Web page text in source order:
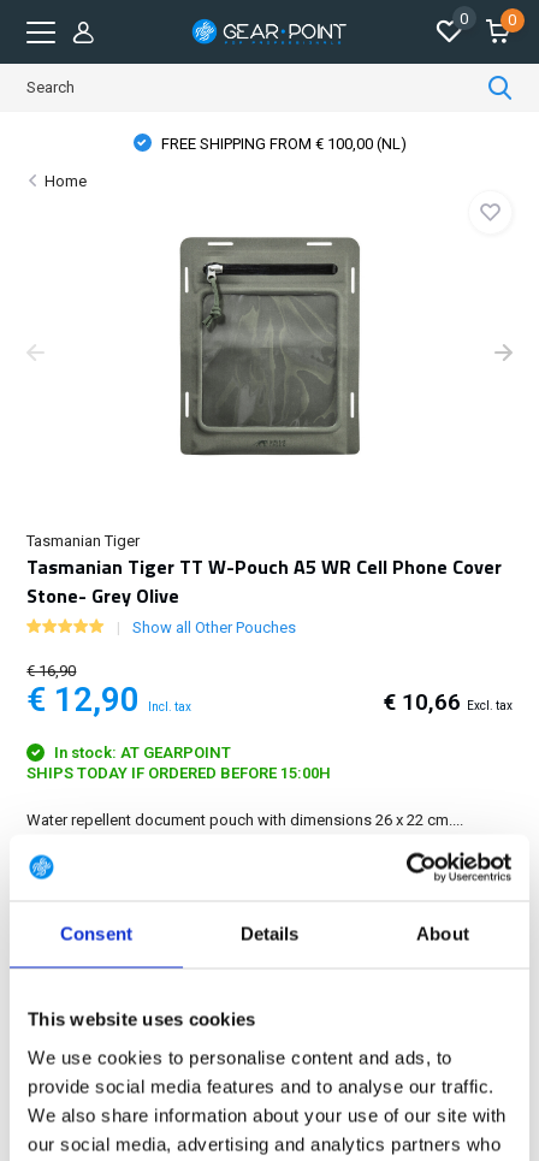
Consent Details About
This website uses cookies
We use cookies to personalise content and ads, to
provide social media features and to analyse our traffic.
We also share information about your use of our site with
our social media, advertising and analytics partners who
0 0
FREE SHIPPING FROM € 100,00 (NL)
Home
Tasmanian Tiger
Tasmanian Tiger TT W-Pouch A5 WR Cell Phone Cover
Stone- Grey Olive
Show all Other Pouches
€ 16,90
€ 12,90 Incl. tax € 10,66 Excl. tax
In stock: AT GEARPOINT
SHIPS TODAY IF ORDERED BEFORE 15:00H
Water repellent document pouch with dimensions 26 x 22 cm....
14 DAY RETURN POLICY
24/7 ONLINE SHOPPING
Product description